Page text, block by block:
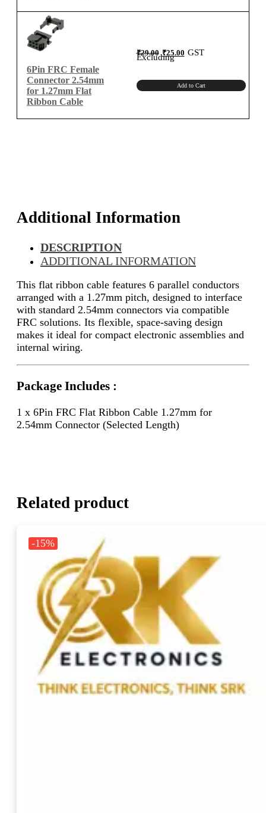
6Pin FRC Female
Connector 2.54mm
for 1.27mm Flat
Ribbon Cable
₹29.00 Original
price
was:
₹29.00.
₹25.00Current
price
is:
GST
Excluding
Add to Cart
Additional Information
DESCRIPTION
ADDITIONAL INFORMATION
This flat ribbon cable features 6 parallel conductors
arranged with a 1.27mm pitch, designed to interface
with standard 2.54mm connectors via compatible
FRC solutions. Its flexible, space-saving design
makes it ideal for compact electronic assemblies and
internal wiring.
Package Includes :
1 x 6Pin FRC Flat Ribbon Cable 1.27mm for
2.54mm Connector (Selected Length)
Related product
-15%